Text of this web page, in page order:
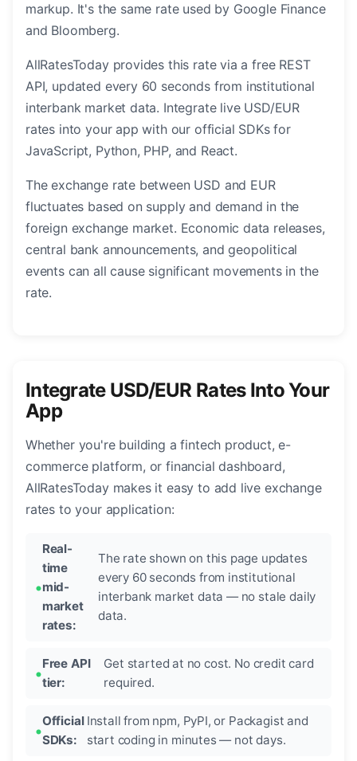
markup. It's the same rate used by Google Finance
and Bloomberg.
AllRatesToday provides this rate via a free REST
API, updated every 60 seconds from institutional
interbank market data. Integrate live USD/EUR
rates into your app with our official SDKs for
JavaScript, Python, PHP, and React.
The exchange rate between USD and EUR
fluctuates based on supply and demand in the
foreign exchange market. Economic data releases,
central bank announcements, and geopolitical
events can all cause significant movements in the
rate.
Integrate USD/EUR Rates Into Your
App
Whether you're building a fintech product, e-
commerce platform, or financial dashboard,
AllRatesToday makes it easy to add live exchange
rates to your application:
Real-
time
mid-
market
rates:
The rate shown on this page updates
every 60 seconds from institutional
interbank market data — no stale daily
data.
Free API
tier:
Get started at no cost. No credit card
required.
Official
SDKs:
Install from npm, PyPI, or Packagist and
start coding in minutes — not days.